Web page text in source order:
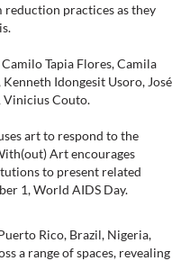
reduction practices as they
Tapia Flores, Camila
Idongesit Usoro, José
Vinicius Couto.⁠
art to respond to the
Art encourages
to present related
1, World AIDS Day.
Rico, Brazil, Nigeria,
a range of spaces, revealing